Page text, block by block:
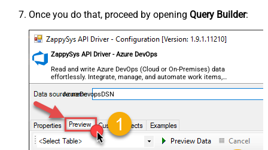
Once you do that, proceed by opening Query Builder:
ZappySys API Driver - Azure DevOps
Read and write Azure DevOps (Cloud or On-Premises) data
effortlessly. Integrate, manage, and automate work items,
projects, and teams — almost no coding required.
AzureDevopsDSN